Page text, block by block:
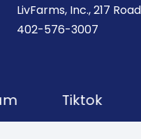
LivFarms, Inc., 217
402-576-3007
Tiktok